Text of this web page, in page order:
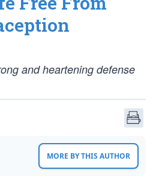
and heartening defense
MORE BY THIS AUTHOR